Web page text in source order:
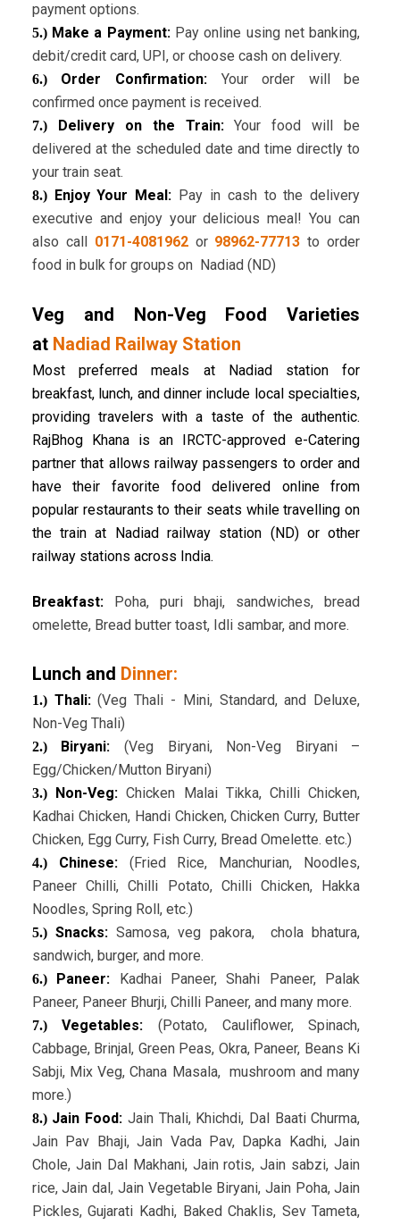
payment options.
5.)Make a Payment: Pay online using net banking,
debit/credit card, UPI, or choose cash on delivery.
6.)Order Confirmation:Your order will be
confirmed once payment is received.
7.)Delivery on the Train:Your food will be
delivered at the scheduled date and time directly to
your train seat.
8.) Enjoy Your Meal: Pay in cash to the delivery
executive and enjoy your delicious meal! You can
also call 0171-4081962or 98962-77713 to order
food in bulk for groups on Nadiad (ND)
Veg and Non-Veg Food Varieties
at Nadiad Railway Station
Most preferred meals at Nadiad station for
breakfast, lunch, and dinner include local specialties,
providing travelers with a taste of the authentic.
RajBhog Khana is an IRCTC-approved e-Catering
partner that allows railway passengers to order and
have their favorite food delivered online from
popular restaurants to their seats while travelling on
the train at Nadiad railway station (ND) or other
railway stations across India.
Breakfast:Poha, puri bhaji, sandwiches, bread
omelette, Bread butter toast, Idli sambar, and more.
Lunch and Dinner:
1.)Thali:(Veg Thali - Mini, Standard, and Deluxe,
Non-Veg Thali)
2.)Biryani: (Veg Biryani, Non-Veg Biryani –
Egg/Chicken/Mutton Biryani)
3.)Non-Veg: Chicken Malai Tikka, Chilli Chicken,
Kadhai Chicken, Handi Chicken, Chicken Curry, Butter
Chicken, Egg Curry, Fish Curry, Bread Omelette. etc.)
4.) Chinese:(Fried Rice, Manchurian, Noodles,
Paneer Chilli, Chilli Potato, Chilli Chicken, Hakka
Noodles, Spring Roll, etc.)
5.)Snacks: Samosa, veg pakora, chola bhatura,
sandwich, burger, and more.
6.)Paneer:
Kadhai Paneer, Shahi Paneer, Palak
Paneer, Paneer Bhurji, Chilli Paneer, and many more.
7.)Vegetables: (Potato, Cauliflower, Spinach,
Cabbage, Brinjal, Green Peas, Okra, Paneer, Beans Ki
Sabji, Mix Veg, Chana Masala, mushroom and many
more.)
8.)Jain Food: Jain Thali, Khichdi, Dal Baati Churma,
Jain Pav Bhaji, Jain Vada Pav, Dapka Kadhi, Jain
Chole, Jain Dal Makhani, Jain rotis, Jain sabzi, Jain
rice, Jain dal, Jain Vegetable Biryani, Jain Poha, Jain
Pickles, Gujarati Kadhi, Baked Chaklis, Sev Tameta,